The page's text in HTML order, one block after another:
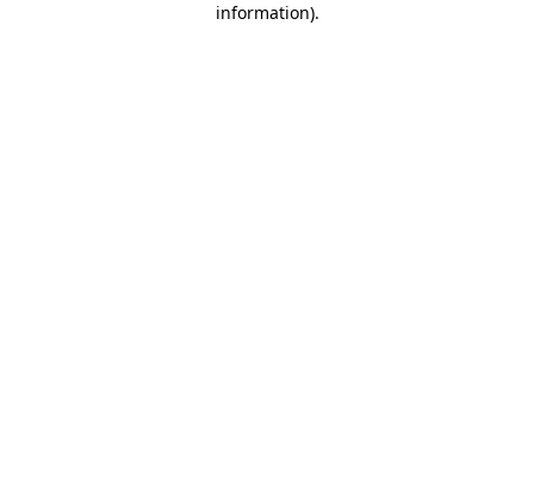
information).